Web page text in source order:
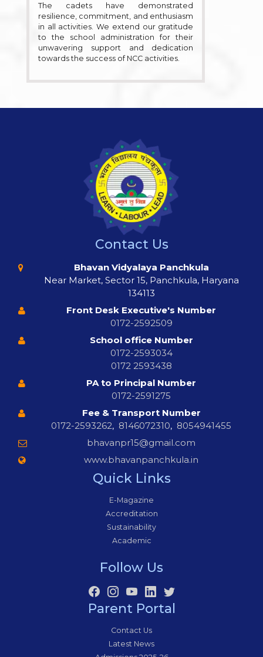
The cadets have demonstrated
resilience, commitment, and enthusiasm
in all activities. We extend our gratitude
to the school administration for their
unwavering support and dedication
towards the success of NCC activities.
Contact Us
Bhavan Vidyalaya Panchkula
Near Market, Sector 15, Panchkula, Haryana
134113
Front Desk Executive's Number
0172-2592509
School office Number
0172-2593034
0172 2593438
PA to Principal Number
0172-2591275
Fee & Transport Number
0172-2593262, 8146072310, 8054941455
bhavanpr15@gmail.com
www.bhavanpanchkula.in
Quick Links
E-Magazine
Accreditation
Sustainability
Academic
Follow Us
Parent Portal
Contact Us
Latest News